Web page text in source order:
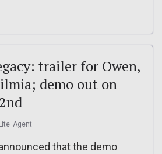
trailer for Owen,
demo out on
Lite_Agent
that the demo